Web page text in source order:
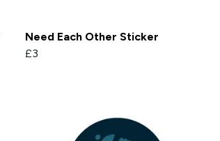
Need Each Other Sticker
£3